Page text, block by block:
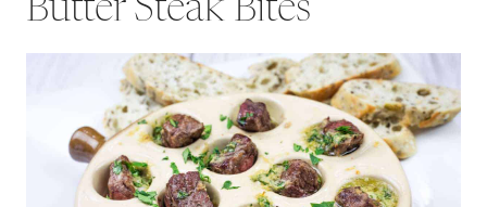
Butter Steak Bites